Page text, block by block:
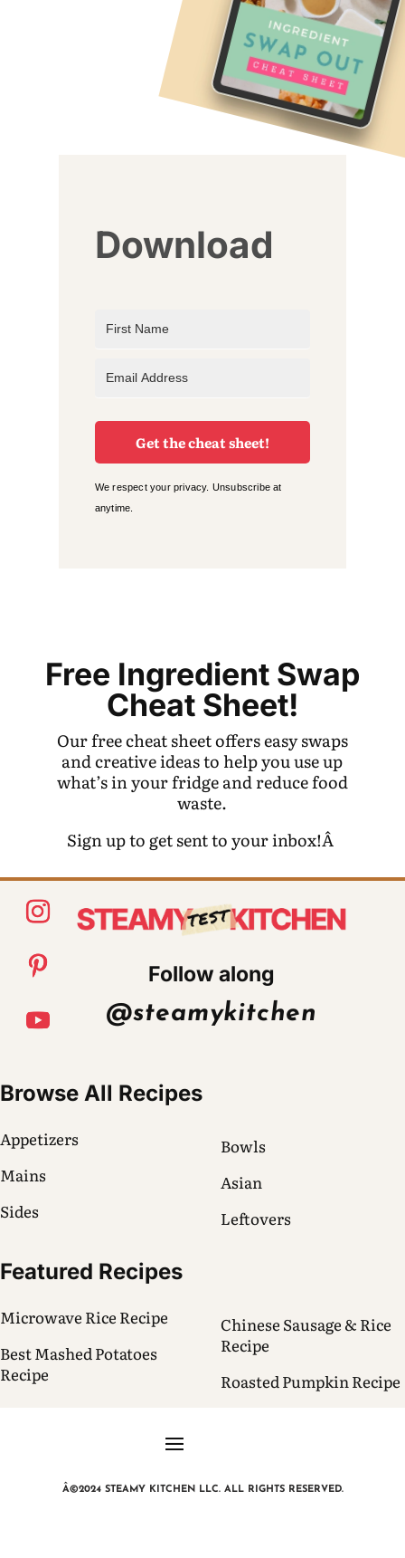
Download
Get the cheat sheet!
We respect your privacy. Unsubscribe at
anytime.
Free Ingredient Swap
Cheat Sheet!
Our free cheat sheet offers easy swaps
and creative ideas to help you use up
what’s in your fridge and reduce food
waste.
Sign up to get sent to your inbox!Â
Follow along
@steamykitchen
Browse All Recipes
Appetizers
Mains
Sides
Bowls
Asian
Leftovers
Featured Recipes
Microwave Rice Recipe
Best Mashed Potatoes
Recipe
Chinese Sausage & Rice
Recipe
Roasted Pumpkin Recipe
Â©2024 STEAMY KITCHEN LLC. ALL RIGHTS RESERVED.